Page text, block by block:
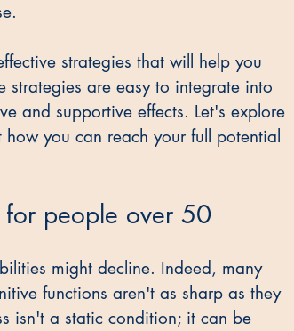
strategies that will help you
strategies are easy to integrate into
and supportive effects. Let's explore
you can reach your full potential
for people over 50
might decline. Indeed, many
functions aren't as sharp as they
isn't a static condition; it can be